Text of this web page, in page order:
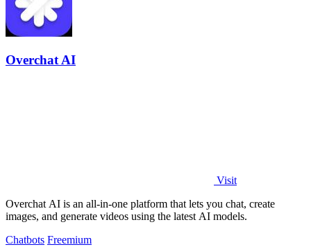
Overchat AI
Visit
Overchat AI is an all-in-one platform that lets you chat, create
images, and generate videos using the latest AI models.
Chatbots Freemium